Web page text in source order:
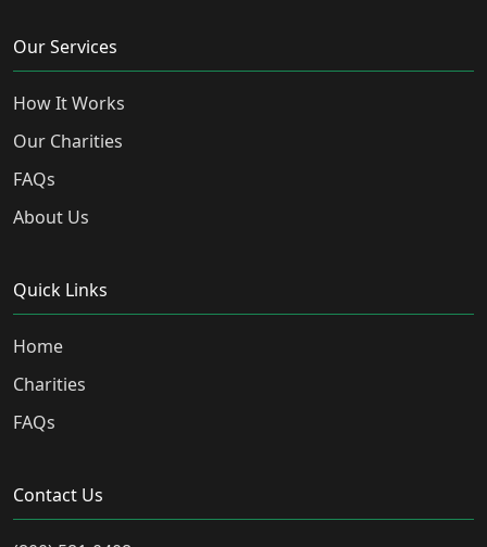
Our Services
How It Works
Our Charities
FAQs
About Us
Quick Links
Home
Charities
FAQs
Contact Us